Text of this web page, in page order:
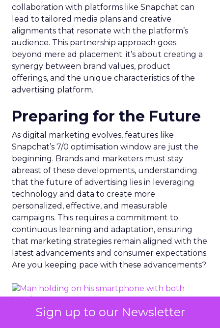
Sign up to our Newsletter
collaboration with platforms like Snapchat can
lead to tailored media plans and creative
alignments that resonate with the platform’s
audience. This partnership approach goes
beyond mere ad placement; it’s about creating a
synergy between brand values, product
offerings, and the unique characteristics of the
advertising platform.
Preparing for the Future
As digital marketing evolves, features like
Snapchat’s 7/0 optimisation window are just the
beginning. Brands and marketers must stay
abreast of these developments, understanding
that the future of advertising lies in leveraging
technology and data to create more
personalized, effective, and measurable
campaigns. This requires a commitment to
continuous learning and adaptation, ensuring
that marketing strategies remain aligned with the
latest advancements and consumer expectations.
Are you keeping pace with these advancements?
Photo by Dean Brobot from Canva